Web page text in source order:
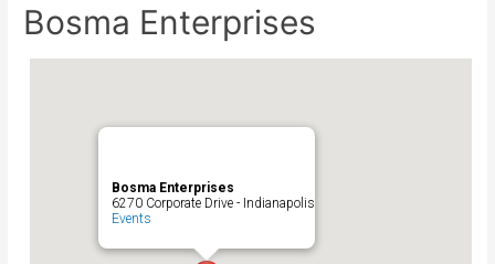
Bosma Enterprises
Bosma Enterprises
6270 Corporate Drive - Indianapolis
Events